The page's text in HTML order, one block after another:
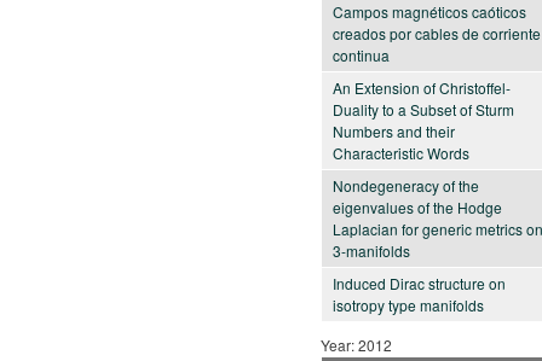
Campos magnéticos caóticos
creados por cables de corriente
continua
An Extension of Christoffel-
Duality to a Subset of Sturm
Numbers and their
Characteristic Words
Nondegeneracy of the
eigenvalues of the Hodge
Laplacian for generic metrics on
3-manifolds
Induced Dirac structure on
isotropy type manifolds
Year: 2012